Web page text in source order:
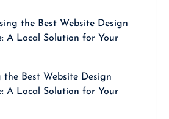
the Best Website Design
A Local Solution for Your
the Best Website Design
A Local Solution for Your